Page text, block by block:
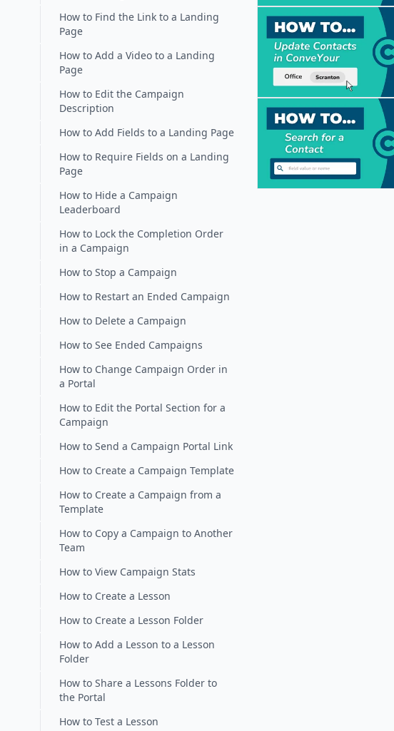
How to Find the Link to a Landing
Page
How to Add a Video to a Landing
Page
How to Edit the Campaign
Description
How to Add Fields to a Landing Page
How to Require Fields on a Landing
Page
How to Hide a Campaign
Leaderboard
How to Lock the Completion Order
in a Campaign
How to Stop a Campaign
How to Restart an Ended Campaign
How to Delete a Campaign
How to See Ended Campaigns
How to Change Campaign Order in
a Portal
How to Edit the Portal Section for a
Campaign
How to Send a Campaign Portal Link
How to Create a Campaign Template
How to Create a Campaign from a
Template
How to Copy a Campaign to Another
Team
How to View Campaign Stats
How to Create a Lesson
How to Create a Lesson Folder
How to Add a Lesson to a Lesson
Folder
How to Share a Lessons Folder to
the Portal
How to Test a Lesson